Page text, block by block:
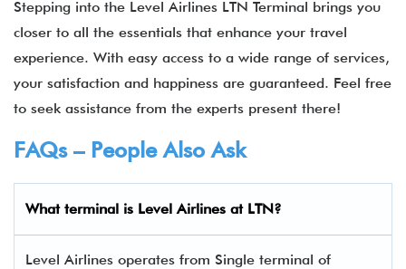
Stepping into the Level Airlines LTN Terminal brings you
closer to all the essentials that enhance your travel
experience. With easy access to a wide range of services,
your satisfaction and happiness are guaranteed. Feel free
to seek assistance from the experts present there!
FAQs – People Also Ask
What terminal is Level Airlines at LTN?
Level Airlines operates from Single terminal of